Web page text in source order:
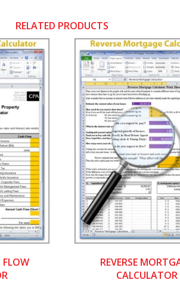
RELATED PRODUCTS
FLOW
REVERSE
CALCULATOR